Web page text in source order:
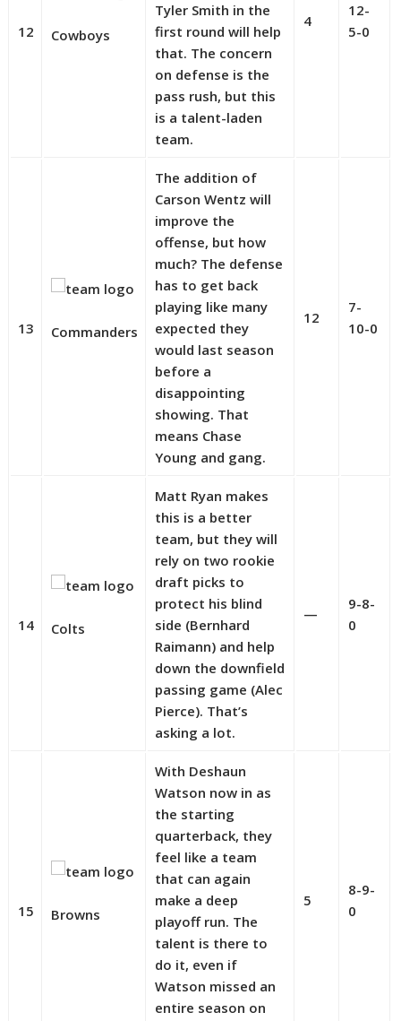
12 Cowboys
Tyler Smith in the
first round will help
that. The concern
on defense is the
pass rush, but this
is a talent-laden
team.
4
12-
5-0
13 Commanders
The addition of
Carson Wentz will
improve the
offense, but how
much? The defense
has to get back
playing like many
expected they
would last season
before a
disappointing
showing. That
means Chase
Young and gang.
12
7-
10-0
14 Colts
Matt Ryan makes
this is a better
team, but they will
rely on two rookie
draft picks to
protect his blind
side (Bernhard
Raimann) and help
down the downfield
passing game (Alec
Pierce). That’s
asking a lot.
—
9-8-
0
15 Browns
With Deshaun
Watson now in as
the starting
quarterback, they
feel like a team
that can again
make a deep
playoff run. The
talent is there to
do it, even if
Watson missed an
entire season on
5
8-9-
0